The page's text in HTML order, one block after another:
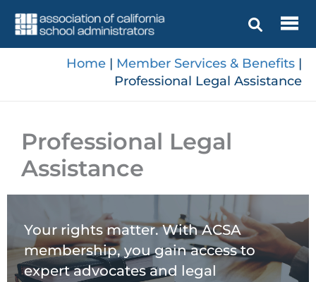
content
Home | Member Services & Benefits |
Professional Legal Assistance
Professional Legal
Assistance
Your rights matter. With ACSA
membership, you gain access to
expert advocates and legal